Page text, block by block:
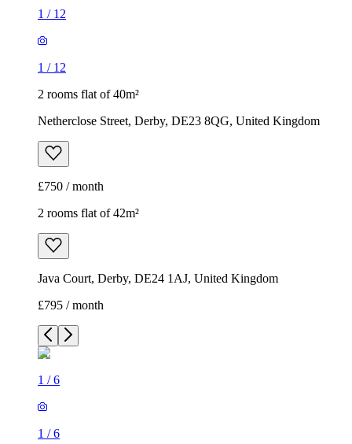
1 / 12
1 / 12
2 rooms flat of 40m²
Netherclose Street, Derby, DE23 8QG, United Kingdom
£750 / month
2 rooms flat of 42m²
Java Court, Derby, DE24 1AJ, United Kingdom
£795 / month
1 /6
1 /6